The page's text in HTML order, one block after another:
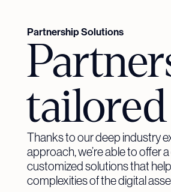
Partnership Solutions
Thanks to our deep industry
approach, we’re able to offer
customized solutions that
complexities of the digital